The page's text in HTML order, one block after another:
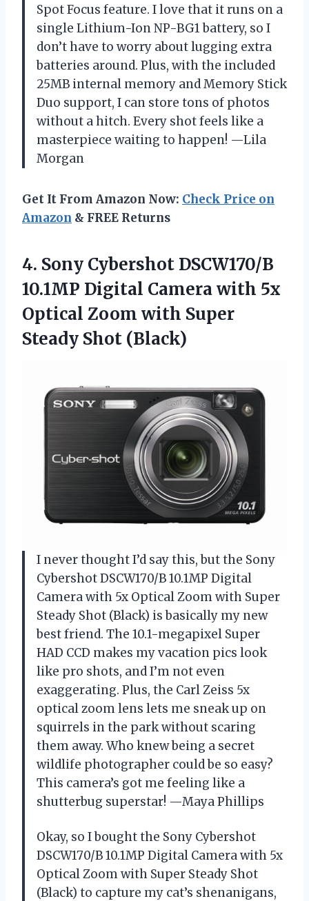
Spot Focus feature. I love that it runs on a
single Lithium-Ion NP-BG1 battery, so I
don’t have to worry about lugging extra
batteries around. Plus, with the included
25MB internal memory and Memory Stick
Duo support, I can store tons of photos
without a hitch. Every shot feels like a
masterpiece waiting to happen! —Lila
Morgan
Get It From Amazon Now: Check Price on
Amazon & FREE Returns
4. Sony Cybershot DSCW170/B
10.1MP Digital Camera with 5x
Optical Zoom with Super
Steady Shot (Black)
I never thought I’d say this, but the Sony
Cybershot DSCW170/B 10.1MP Digital
Camera with 5x Optical Zoom with Super
Steady Shot (Black) is basically my new
best friend. The 10.1-megapixel Super
HAD CCD makes my vacation pics look
like pro shots, and I’m not even
exaggerating. Plus, the Carl Zeiss 5x
optical zoom lens lets me sneak up on
squirrels in the park without scaring
them away. Who knew being a secret
wildlife photographer could be so easy?
This camera’s got me feeling like a
shutterbug superstar! —Maya Phillips
Okay, so I bought the Sony Cybershot
DSCW170/B 10.1MP Digital Camera with 5x
Optical Zoom with Super Steady Shot
(Black) to capture my cat’s shenanigans,